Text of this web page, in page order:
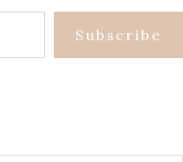
Subscribe